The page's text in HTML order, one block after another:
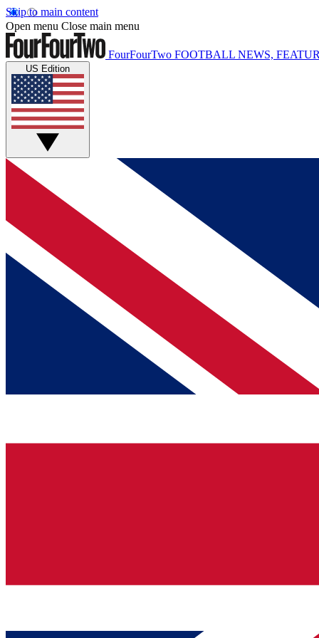
Skip to main content
Open menu Close main menu
FourFourTwo FOOTBALL NEWS,
US Edition